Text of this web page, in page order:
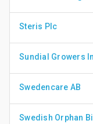
Steris Plc
Sundial Growers
Swedencare AB
Swedish Orphan